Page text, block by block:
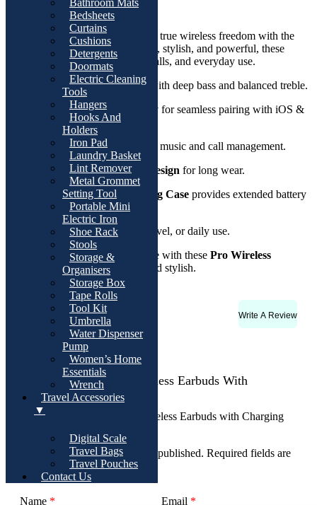
Bathroom Mats
Bedsheets
Curtains
Cushions
Detergents
Doormats
Electric Cleaning
Tools
Hangers
Hooks And
Holders
Iron Pad
Laundry Basket
Lint Remover
Metal Grommet
Setting Tool
Portable Mini
Electric Iron
Shoe Rack
Stools
Storage &
Organisers
Storage Box
Tape Rolls
Tool Kit
Umbrella
Water Dispenser
Pump
Women’s Home
Essentials
Wrench
Travel Accessories
▼
Digital Scale
Travel Bags
Travel Pouches
Contact Us
Product Description
Enjoy premium sound quality and true wireless freedom with the
Pro Wireless Earbuds. Compact, stylish, and powerful, these
earbuds are designed for music, calls, and everyday use.
Crystal Clear Sound with deep bass and balanced treble.
Bluetooth Connectivity for seamless pairing with iOS &
Android.
Touch Control
for easy music and call management.
Comfortable In-Ear Design for long wear.
Rechargeable Charging Case provides extended battery
life.
Perfect for workouts, travel, or daily use.
Upgrade your listening experience with these Pro Wireless
? portable, powerful, and stylish.
Rating & Reviews Write A Review
There are no reviews yet
Add Review For Pro Wireless Earbuds With
Charging Case
Be the first to review “Pro Wireless Earbuds with Charging
Your email address will not be published. Required fields are
marked
Name * Email *